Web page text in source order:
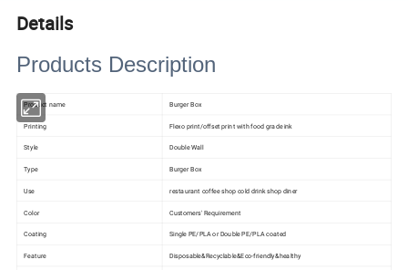
Details
Products Description
Product name Burger Box
Printing Flexo print/offset print with food grade ink
Style Double Wall
Type Burger Box
Use restaurant coffee shop cold drink shop diner
Color Customers' Requirement
Coating Single PE/PLA or Double PE/PLA coated
Feature Disposable&Recyclable&Eco-friendly&healthy